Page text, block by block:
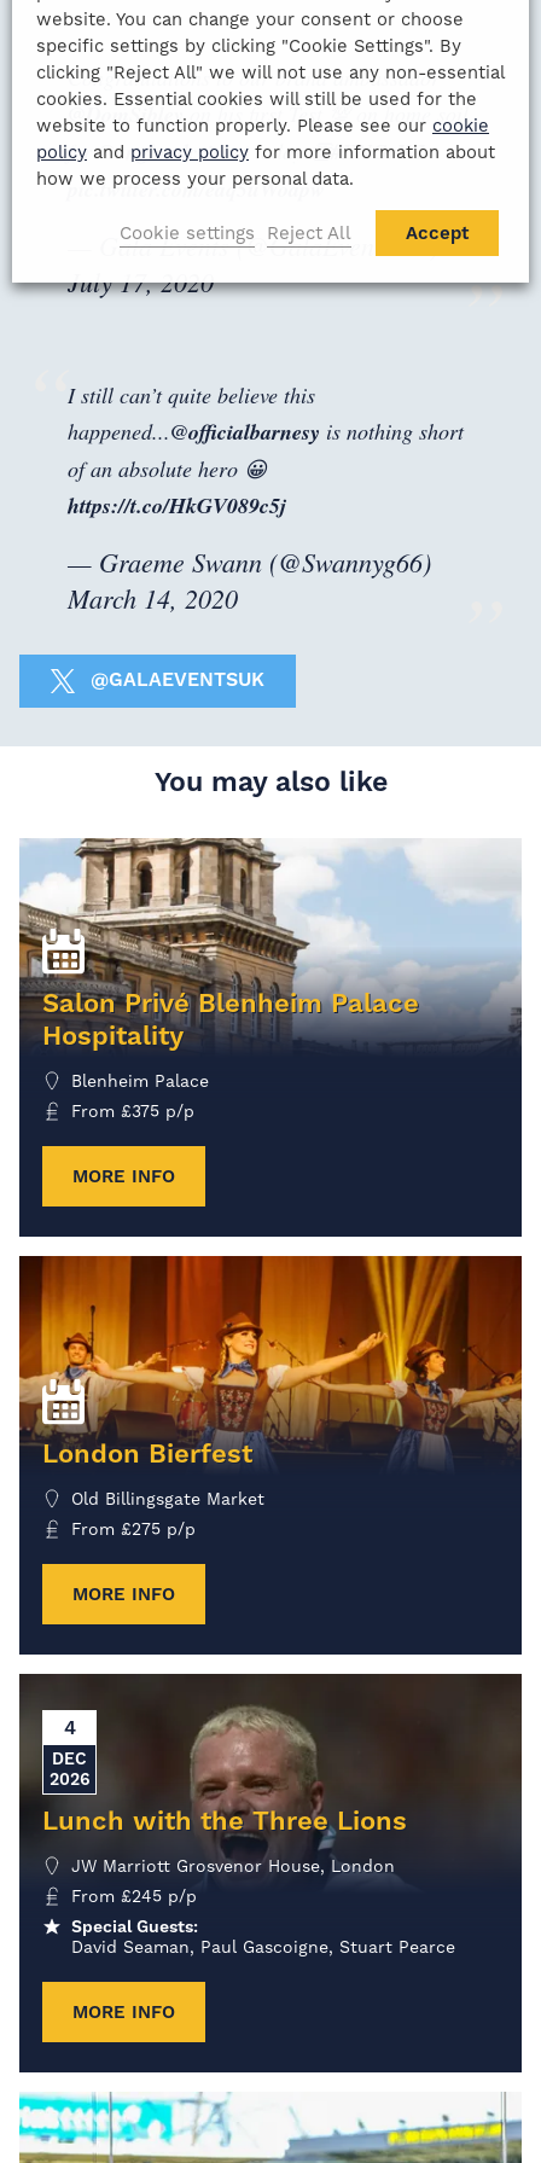
Congratulations to our brand ambassador
@DomSibleyon his first Test 💯 on home soil
for@englandcricket today 👏 #ENGvWI
pic.twitter.com/eaq5uWoapw
— Gala Events (@GalaEventsUK)
July 17, 2020
I still can’t quite believe this
happened...@officialbarnesy is nothing short
of an absolute hero 😀
https://t.co/HkGV089c5j
— Graeme Swann (@Swannyg66)
March 14, 2020
@GALAEVENTSUK
You may also like
Salon Privé Blenheim Palace
Hospitality
Blenheim Palace
From £375 p/p
MORE INFO
London Bierfest
Old Billingsgate Market
From £275 p/p
MORE INFO
4
DEC
2026
Lunch with the Three Lions
JW Marriott Grosvenor House, London
From £245 p/p
Special Guests:
David Seaman, Paul Gascoigne, Stuart Pearce
MORE INFO
website. You can change your consent or choose
specific settings by clicking "Cookie Settings". By
clicking "Reject All" we will not use any non-essential
cookies. Essential cookies will still be used for the
website to function properly. Please see our cookie
policy and privacy policy for more information about
how we process your personal data.
Cookie settings Reject All Accept